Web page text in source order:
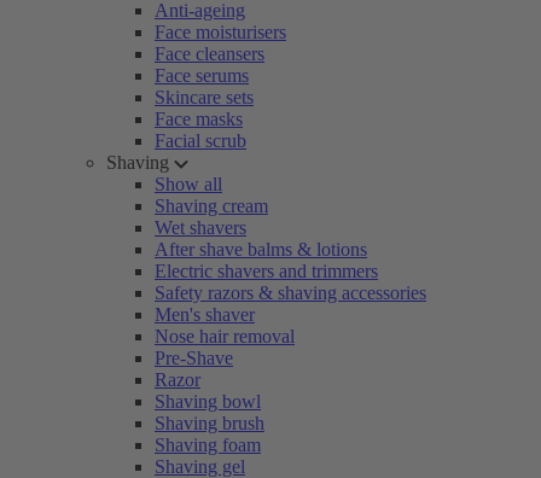
Anti-ageing
Face moisturisers
Face cleansers
Face serums
Skincare sets
Face masks
Facial scrub
Shaving
Show all
Shaving cream
Wet shavers
After shave balms & lotions
Electric shavers and trimmers
Safety razors & shaving accessories
Men's shaver
Nose hair removal
Pre-Shave
Razor
Shaving bowl
Shaving brush
Shaving foam
Shaving gel